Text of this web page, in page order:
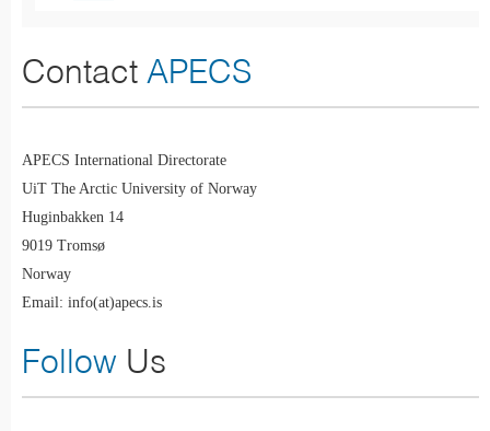
Contact APECS
APECS International Directorate
UiT The Arctic University of Norway
Huginbakken 14
9019 Tromsø
Norway
Email: info(at)apecs.is
Follow Us